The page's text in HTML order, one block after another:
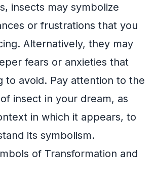
insects may symbolize
or frustrations that you
Alternatively, they may
fears or anxieties that
to avoid. Pay attention to the
insect in your dream, as
in which it appears, to
its symbolism.
of Transformation and